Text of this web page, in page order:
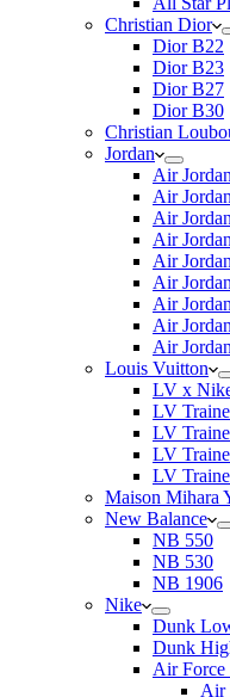
Christian Dior
Dior B22
Dior B23
Dior B27
Dior B30
Christian
Jordan
Air
Air
Air
Air
Air
Air
Air
Air
Air
Louis Vuitton
LV x
LV
LV
LV
LV
Maison Mihara
New Balance
NB 550
NB 530
NB 1906
Nike
Dunk
Dunk
Air Force
Air